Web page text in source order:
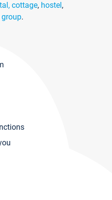
cottage, hostel,
group.